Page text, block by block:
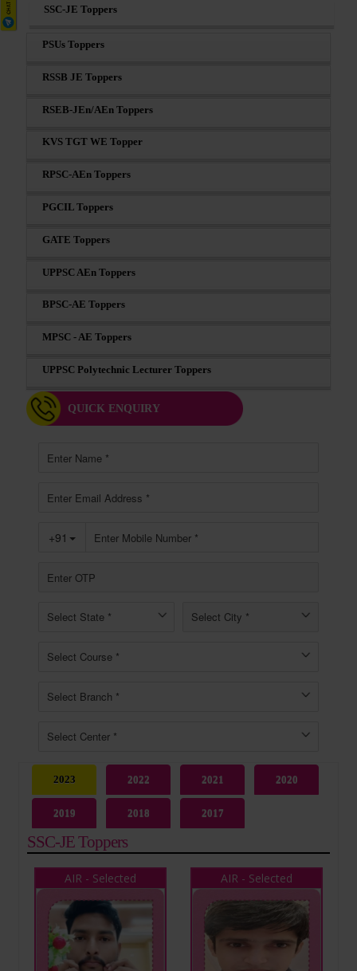
SSC-JE Toppers
PSUs Toppers
RSSB JE Toppers
RSEB-JEn/AEn Toppers
KVS TGT WE Topper
RPSC-AEn Toppers
PGCIL Toppers
GATE Toppers
UPPSC AEn Toppers
BPSC-AE Toppers
MPSC - AE Toppers
UPPSC Polytechnic Lecturer Toppers
QUICK ENQUIRY
2023 2022 2021 2020
2019 2018 2017
SSC-JE Toppers
AIR - Selected AIR - Selected